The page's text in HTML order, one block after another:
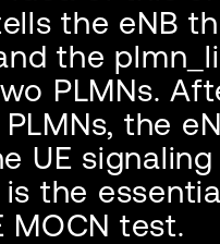
the eNB
the
PLMNs.
the
UE
is the
MOCN test.